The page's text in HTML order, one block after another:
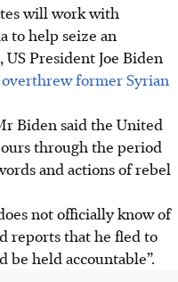
will work with
to help seize an
President Joe Biden
former Syrian
Biden said the United
through the period
and actions of rebel
not officially know of
reports that he fled to
be held accountable”.